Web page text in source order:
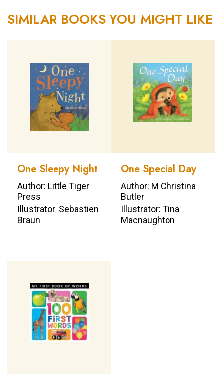
SIMILAR BOOKS YOU MIGHT LIKE
One Sleepy Night
Author: Little Tiger
Press
Illustrator: Sebastien
Braun
One Special Day
Author: M Christina
Butler
Illustrator: Tina
Macnaughton